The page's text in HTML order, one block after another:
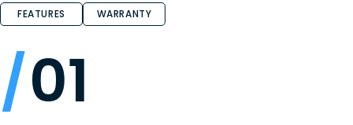
FEATURES WARRANTY
01